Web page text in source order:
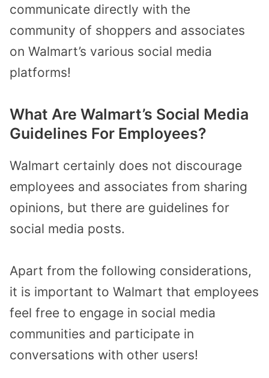
communicate directly with the
community of shoppers and associates
on Walmart’s various social media
platforms!
What Are Walmart’s Social Media
Guidelines For Employees?
Walmart certainly does not discourage
employees and associates from sharing
opinions, but there are guidelines for
social media posts.
Apart from the following considerations,
it is important to Walmart that employees
feel free to engage in social media
communities and participate in
conversations with other users!